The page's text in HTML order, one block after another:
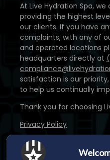
At Live Hydration Spa,
providing the highest
our clients. If you have
complaints, with any of
and operated locations
headquarters directly at
satisfaction is our
to help us continually
Thank you for choosing
Privacy Policy
Disclaimer: The
by our medical staff are